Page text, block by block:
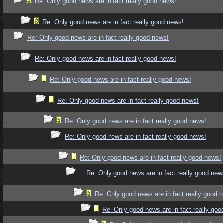
Re: Only good news are in fact really good news!
Re: Only good news are in fact really good news!
Re: Only good news are in fact really good news!
Re: Only good news are in fact really good news!
Re: Only good news are in fact really good news!
Re: Only good news are in fact really good news!
Re: Only good news are in fact really good news!
Re: Only good news are in fact really good news!
Re: Only good news are in fact really good
Re: Only good news are in fact really good
Re: Only good news are in fact really